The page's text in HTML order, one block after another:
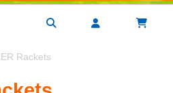
Rackets